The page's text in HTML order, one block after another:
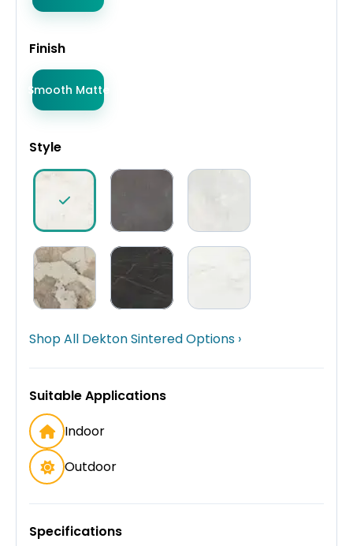
Finish
Smooth Matte
Style
Shop All Dekton Sintered Options ›
Suitable Applications
Indoor
Outdoor
Specifications